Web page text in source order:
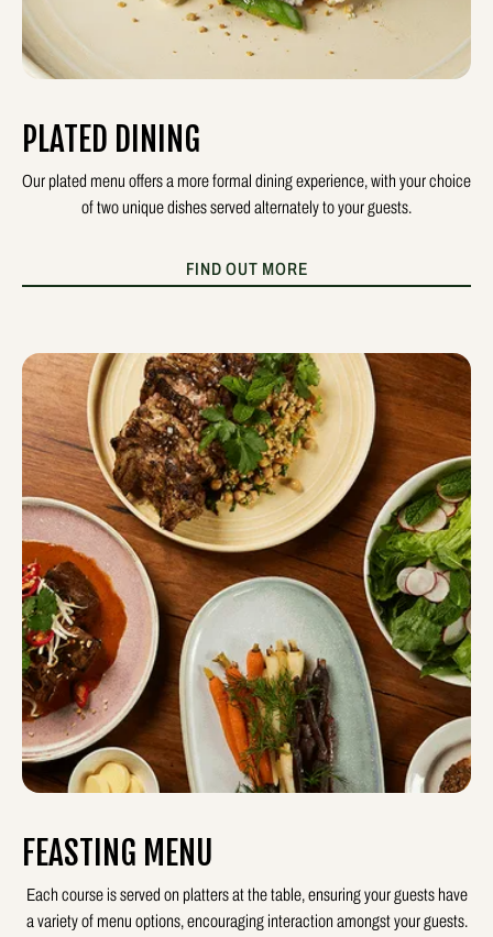
PLATED DINING
Our plated menu offers a more formal dining experience, with your choice
of two unique dishes served alternately to your guests.
FIND OUT MORE
FEASTING MENU
Each course is served on platters at the table, ensuring your guests have
a variety of menu options, encouraging interaction amongst your guests.